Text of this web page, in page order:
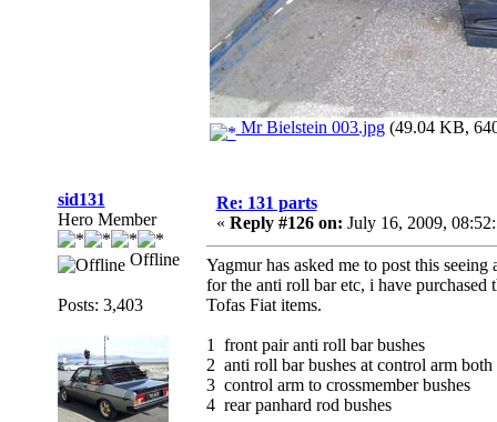
Mr Bielstein 003.jpg(49.04 KB,
sid131
Hero Member
Offline
Posts: 3,403
Re: 131 parts
« Reply #126 on: July 16, 2009,
Yagmur has asked me to post this
for the anti roll bar etc, i have purchased
Tofas Fiat items.
1 front pair anti roll bar bushes
2 anti roll bar bushes at control arm both
3 control arm to crossmember bushes
4 rear panhard rod bushes